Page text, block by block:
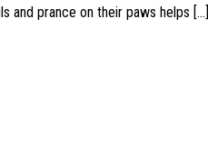
and prance on their paws helps […]